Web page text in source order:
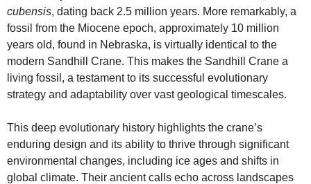
cubensis, dating back 2.5 million years. More remarkably, a
fossil from the Miocene epoch, approximately 10 million
years old, found in Nebraska, is virtually identical to the
modern Sandhill Crane. This makes the Sandhill Crane a
living fossil, a testament to its successful evolutionary
strategy and adaptability over vast geological timescales.
This deep evolutionary history highlights the crane’s
enduring design and its ability to thrive through significant
environmental changes, including ice ages and shifts in
global climate. Their ancient calls echo across landscapes